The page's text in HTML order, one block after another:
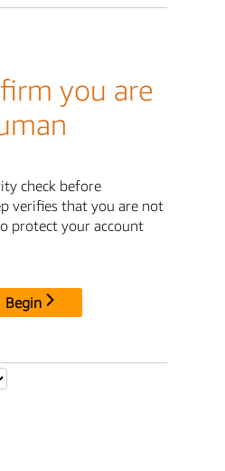
you are
check before
verifies that you are not
protect your account
Begin